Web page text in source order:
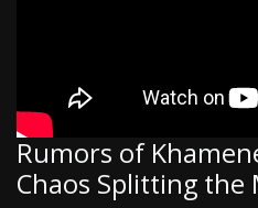
Rumors of
Chaos Splitting the